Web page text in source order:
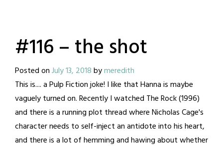
#116 – the shot
Posted onJuly 13, 2018bymeredith
This is.... a Pulp Fiction joke! I like that Hanna is maybe
vaguely turned on. Recently I watched The Rock (1996)
and there is a running plot thread where Nicholas Cage's
character needs to self-inject an antidote into his heart,
and there is a lot of hemming and hawing about whether